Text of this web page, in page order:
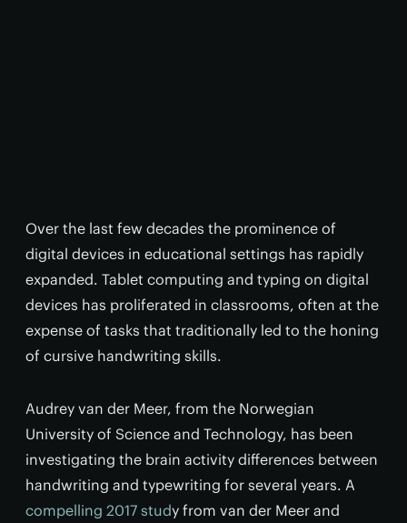
Over the last few decades the prominence of
digital devices in educational settings has rapidly
expanded. Tablet computing and typing on digital
devices has proliferated in classrooms, often at the
expense of tasks that traditionally led to the honing
of cursive handwriting skills.
Audrey van der Meer, from the Norwegian
University of Science and Technology, has been
investigating the brain activity differences between
handwriting and typewriting for several years. A
compelling 2017 study from van der Meer and